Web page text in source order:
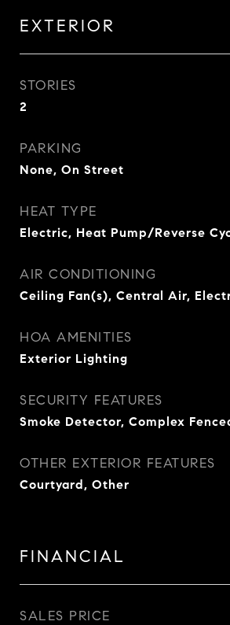
EXTERIOR
STORIES
2
PARKING
None, On Street
HEAT TYPE
Electric, Heat Pump/Reverse
AIR CONDITIONING
Ceiling Fan(s), Central Air,
HOA AMENITIES
Exterior Lighting
SECURITY FEATURES
Smoke Detector, Complex
OTHER EXTERIOR FEATURES
Courtyard, Other
FINANCIAL
SALES PRICE